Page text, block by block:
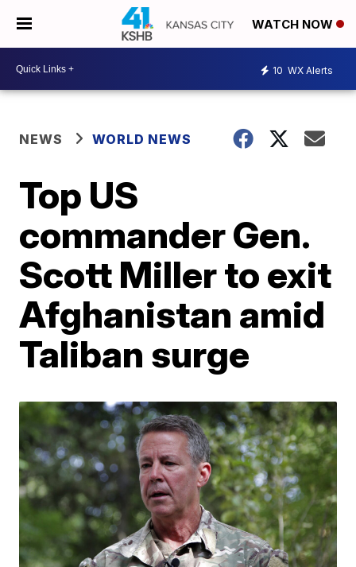
WATCH NOW
10 WX Alerts
NEWS WORLD NEWS
Top US
commander Gen.
Scott Miller to exit
Afghanistan amid
Taliban surge